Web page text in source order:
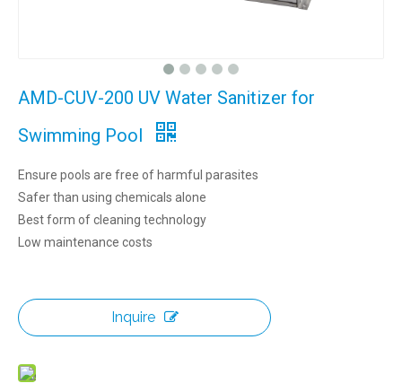
AMD-CUV-200 UV Water Sanitizer for
Swimming Pool
Ensure pools are free of harmful parasites
Safer than using chemicals alone
Best form of cleaning technology
Low maintenance costs
Inquire